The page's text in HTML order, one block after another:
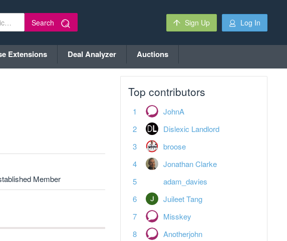
Search Sign Up Log In
Extensions Deal Analyzer Auctions
Member
Top contributors
JohnA
Dislexic Landlord
broose
Jonathan Clarke
adam_davies
Juileet Tang
Misskey
Anotherjohn